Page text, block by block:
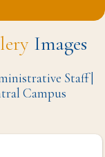
Images
Staff |
Campus